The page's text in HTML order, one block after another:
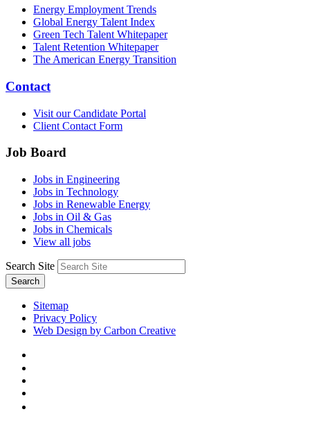
Energy Employment Trends
Global Energy Talent Index
Green Tech Talent Whitepaper
Talent Retention Whitepaper
The American Energy Transition
Contact
Visit our Candidate Portal
Client Contact Form
Job Board
Jobs in Engineering
Jobs in Technology
Jobs in Renewable Energy
Jobs in Oil & Gas
Jobs in Chemicals
View all jobs
Search Site
Search
Sitemap
Privacy Policy
Web Design by Carbon Creative